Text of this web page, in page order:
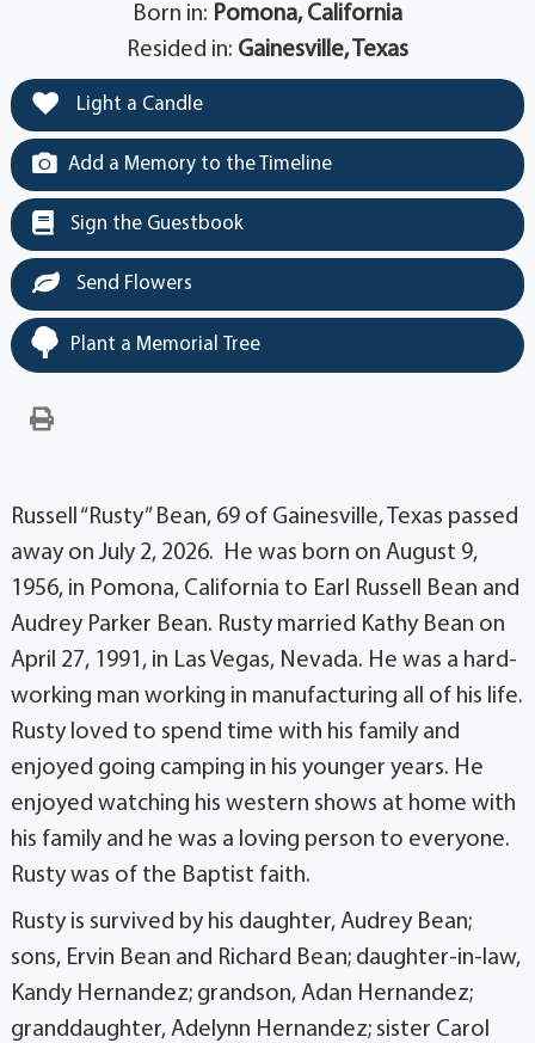
Born in: Pomona, California
Resided in: Gainesville, Texas
Light a Candle
Add a Memory to the Timeline
Sign the Guestbook
Send Flowers
Plant a Memorial Tree
Russell “Rusty” Bean, 69 of Gainesville, Texas passed
away on July 2, 2026. He was born on August 9,
1956, in Pomona, California to Earl Russell Bean and
Audrey Parker Bean. Rusty married Kathy Bean on
April 27, 1991, in Las Vegas, Nevada. He was a hard-
working man working in manufacturing all of his life.
Rusty loved to spend time with his family and
enjoyed going camping in his younger years. He
enjoyed watching his western shows at home with
his family and he was a loving person to everyone.
Rusty was of the Baptist faith.
Rusty is survived by his daughter, Audrey Bean;
sons, Ervin Bean and Richard Bean; daughter-in-law,
Kandy Hernandez; grandson, Adan Hernandez;
granddaughter, Adelynn Hernandez; sister Carol